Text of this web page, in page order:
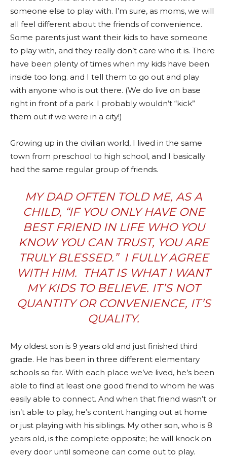
someone else to play with. I’m sure, as moms, we will
all feel different about the friends of convenience.
Some parents just want their kids to have someone
to play with, and they really don’t care who it is. There
have been plenty of times when my kids have been
inside too long. and I tell them to go out and play
with anyone who is out there. (We do live on base
right in front of a park. I probably wouldn’t “kick”
them out if we were in a city!)
Growing up in the civilian world, I lived in the same
town from preschool to high school, and I basically
had the same regular group of friends.
MY DAD OFTEN TOLD ME, AS A
CHILD, “IF YOU ONLY HAVE ONE
BEST FRIEND IN LIFE WHO YOU
KNOW YOU CAN TRUST, YOU ARE
TRULY BLESSED.” I FULLY AGREE
WITH HIM. THAT IS WHAT I WANT
MY KIDS TO BELIEVE. IT’S NOT
QUANTITY OR CONVENIENCE, IT’S
QUALITY.
My oldest son is 9 years old and just finished third
grade. He has been in three different elementary
schools so far. With each place we’ve lived, he’s been
able to find at least one good friend to whom he was
easily able to connect. And when that friend wasn’t or
isn’t able to play, he’s content hanging out at home
or just playing with his siblings. My other son, who is 8
years old, is the complete opposite; he will knock on
every door until someone can come out to play.